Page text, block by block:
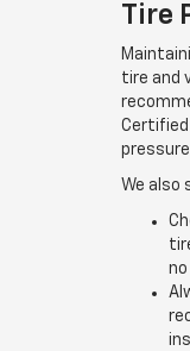
Tire
tire and
Certified
We also
no